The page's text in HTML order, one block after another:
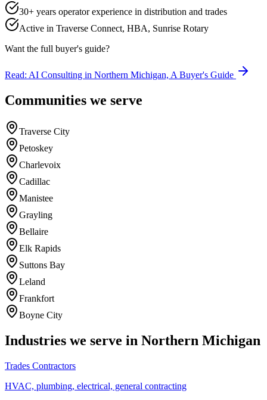
30+ years operator experience in distribution and trades
Active in Traverse Connect, HBA, Sunrise Rotary
Want the full buyer's guide?
Read: AI Consulting in Northern Michigan, A Buyer's Guide
Communities we serve
Traverse City
Petoskey
Charlevoix
Cadillac
Manistee
Grayling
Bellaire
Elk Rapids
Suttons Bay
Leland
Frankfort
Boyne City
Industries we serve in Northern Michigan
Trades Contractors
HVAC, plumbing, electrical, general contracting